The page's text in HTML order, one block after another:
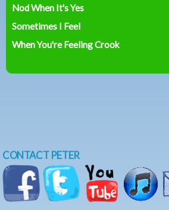
Nod When It's Yes
Sometimes I Feel
When You're Feeling Crook
CONTACT PETER